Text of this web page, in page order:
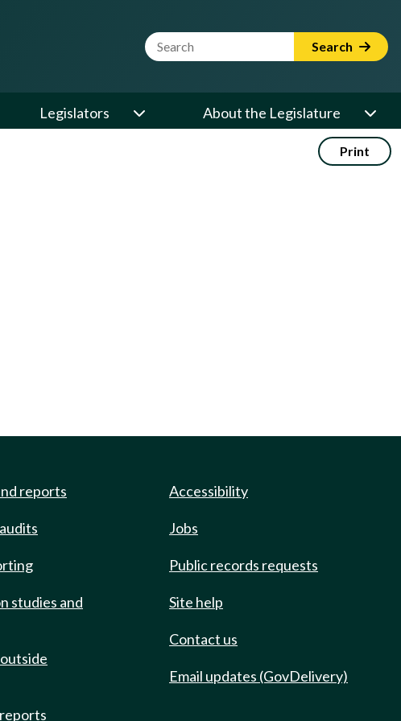
Website Search Term Search
Legislators About the Legislature
Print
reports
studies and
Accessibility
Jobs
Public records requests
Site help
Contact us
Email updates (GovDelivery)